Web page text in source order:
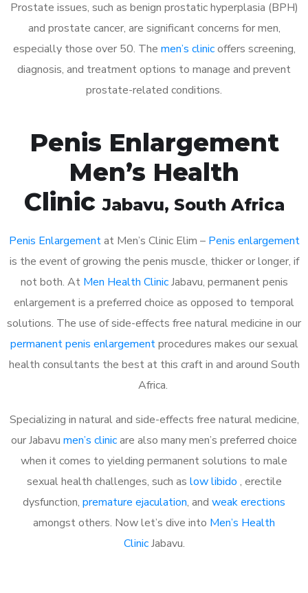
Prostate issues, such as benign prostatic hyperplasia (BPH)
and prostate cancer, are significant concerns for men,
especially those over 50. The men’s clinicoffers screening,
diagnosis, and treatment options to manage and prevent
prostate-related conditions.
Penis Enlargement
Men’s Health
ClinicJabavu, South Africa
Penis Enlargementat Men’s Clinic Elim – Penis enlargement
is the event of growing the penis muscle, thicker or longer, if
not both. At Men Health ClinicJabavu, permanent penis
enlargement is a preferred choice as opposed to temporal
solutions. The use of side-effects free natural medicine in our
permanent penis enlargementprocedures makes our sexual
health consultants the best at this craft in and around South
Africa.
Specializing in natural and side-effects free natural medicine,
our Jabavu men’s clinicare also many men’s preferred choice
when it comes to yielding permanent solutions to male
sexual health challenges, such as low libido , erectile
dysfunction, premature ejaculation, and weak erections
amongst others. Now let’s dive into Men’s Health
ClinicJabavu.